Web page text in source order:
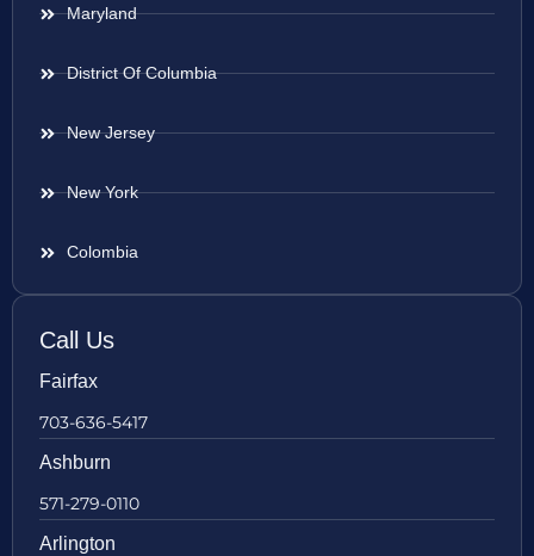
Maryland
District Of Columbia
New Jersey
New York
Colombia
Call Us
Fairfax
703-636-5417
Ashburn
571-279-0110
Arlington